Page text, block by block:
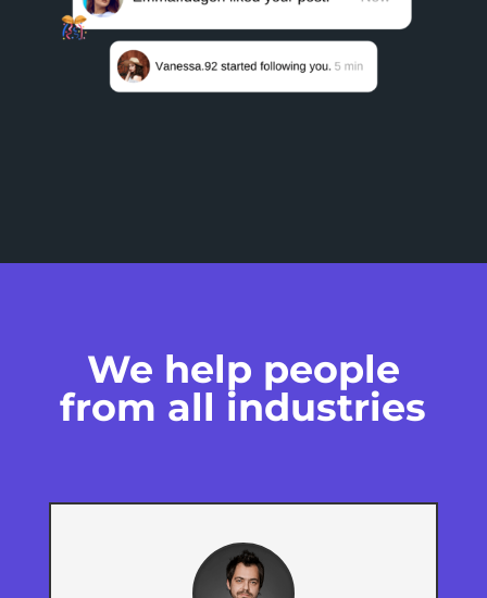
We help people
from all industries